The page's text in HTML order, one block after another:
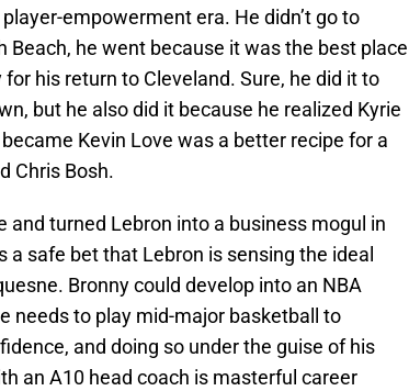
empowerment era. He didn’t go to
he went because it was the best place
his return to Cleveland. Sure, he did it to
but he also did it because he realized Kyrie
Kevin Love was a better recipe for a
Chris Bosh.
turned Lebron into a business mogul in
a safe bet that Lebron is sensing the ideal
Bronny could develop into an NBA
needs to play mid-major basketball to
and doing so under the guise of his
an A10 head coach is masterful career